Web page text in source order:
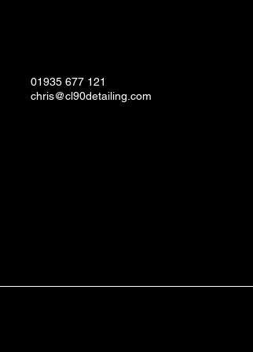
01935 677 121
chris@cl90detailing.com